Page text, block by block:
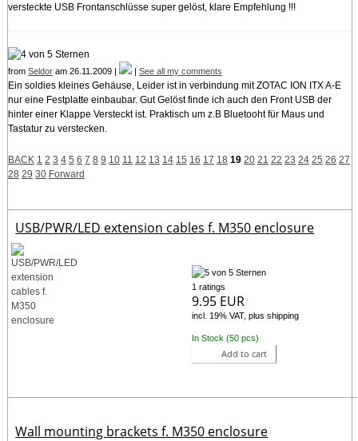
versteckte USB Frontanschlüsse super gelöst, klare Empfehlung !!!
from Seldoram 26.11.2009 | | See all my comments
Ein soldies kleines Gehäuse, Leider ist in verbindung mit ZOTAC ION ITX A-E
nur eine Festplatte einbaubar. Gut Gelöst finde ich auch den Front USB der
hinter einer Klappe Versteckt ist. Praktisch um z.B Bluetooht für Maus und
Tastatur zu verstecken.
BACK 1 2 3 4 5 6 7 8 9 10 11 12 13 14 15 16 17 18 19 20 21 22 23 24 25 26 27
28 29 30 Forward
USB/PWR/LED extension cables f. M350 enclosure
1 ratings
9.95 EUR
incl. 19% VAT, plus shipping
In Stock (50 pcs)
Add to cart
Wall mounting brackets f. M350 enclosure